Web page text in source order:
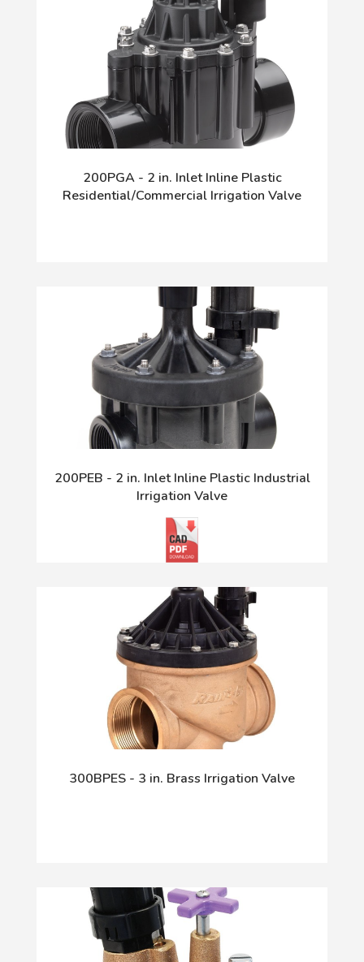
200PGA - 2 in. Inlet Inline Plastic
Residential/Commercial Irrigation Valve
200PEB - 2 in. Inlet Inline Plastic Industrial
Irrigation Valve
300BPES - 3 in. Brass Irrigation Valve